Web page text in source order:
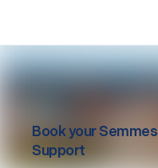
Book yourSemmes
Support